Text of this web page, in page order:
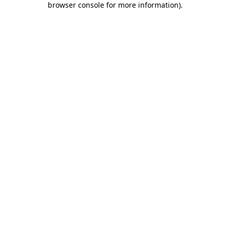
browser console for more information).